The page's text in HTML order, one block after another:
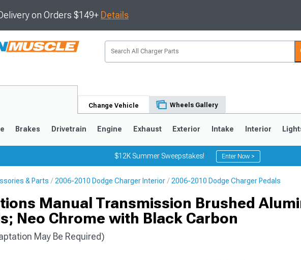
on Orders $149+ Details
Change Vehicle Wheels Gallery
Brakes Drivetrain Engine Exhaust Exterior Intake Interior
$12K Summer Sweepstakes! Enter Now >
& Parts 2006-2010 Dodge Charger Interior 2006-2010 Dodge Charger Pedals
Manual Transmission Brushed
Neo Chrome with Black Carbon
May Be Required)